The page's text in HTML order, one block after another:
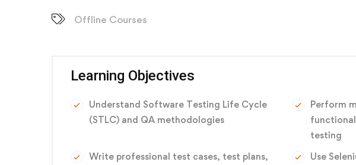
Offline Courses
Learning Objectives
Understand Software Testing Life Cycle
(STLC) and QA methodologies
Perform
testing
Write professional test cases, test plans,
Use